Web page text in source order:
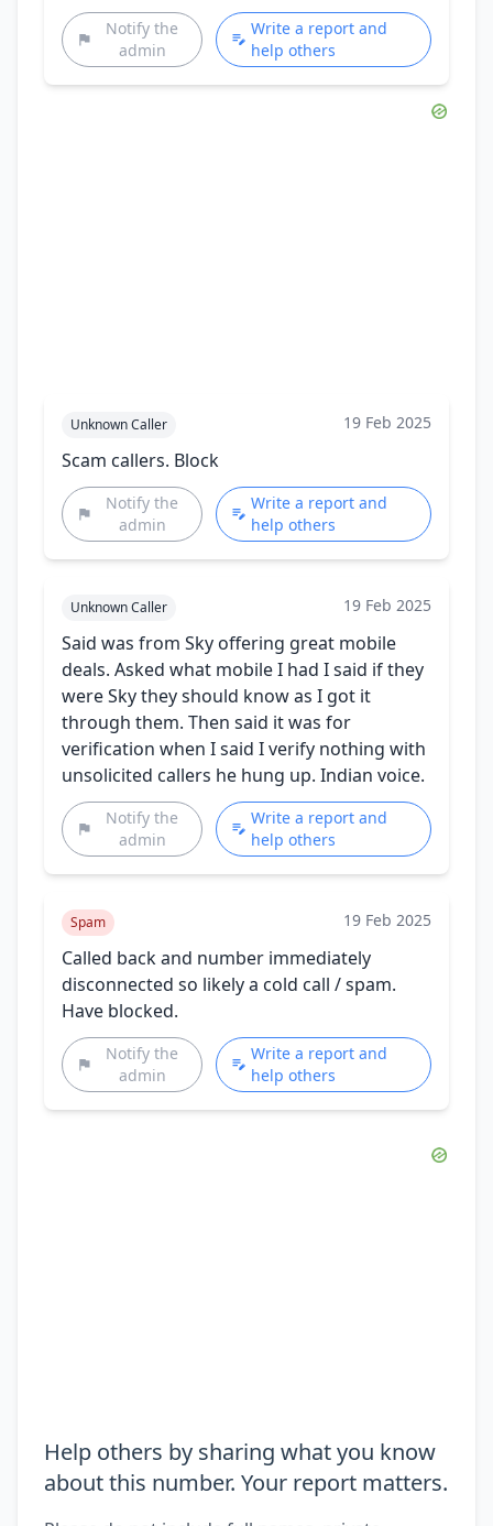
Notify the
admin
Write a report and
help others
Unknown Caller 19 Feb 2025
Scam callers. Block
Notify the
admin
Write a report and
help others
Unknown Caller 19 Feb 2025
Said was from Sky offering great mobile
deals. Asked what mobile I had I said if they
were Sky they should know as I got it
through them. Then said it was for
verification when I said I verify nothing with
unsolicited callers he hung up. Indian voice.
Notify the
admin
Write a report and
help others
Spam 19 Feb 2025
Called back and number immediately
disconnected so likely a cold call / spam.
Have blocked.
Notify the
admin
Write a report and
help others
Help others by sharing what you know
about this number. Your report matters.